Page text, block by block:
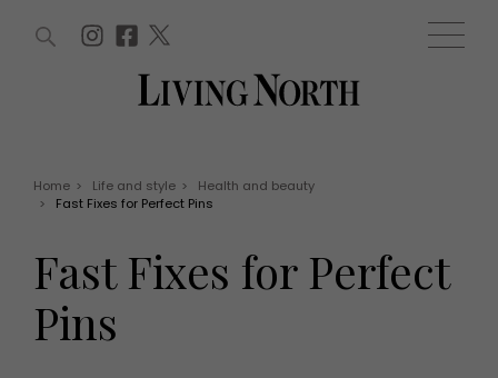
Offers
EVENTS
Fashion
Health and beauty
WIN AND OFFERS (0) EVENTS (0)
Home > Life and style >
Health and beauty
>
Fast Fixes for Perfect Pins
Fast Fixes for Perfect
Pins